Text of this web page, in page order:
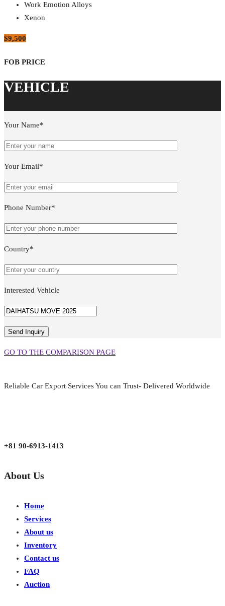
Work Emotion Alloys
Xenon
$9,500
Your Name*
Your Email*
Phone Number*
Country*
Interested Vehicle
GO TO THE COMPARISON PAGE
Reliable Car Export Services You can Trust- Delivered Worldwide
+81 90-6913-1413
About Us
Home
Services
About us
Inventory
Contact us
FAQ
Auction